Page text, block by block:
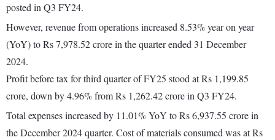
posted in Q3 FY24.
However, revenue from operations increased 8.53% year on year
(YoY) to Rs 7,978.52 crore in the quarter ended 31 December
2024.
Profit before tax for third quarter of FY25 stood at Rs 1,199.85
crore, down by 4.96% from Rs 1,262.42 crore in Q3 FY24.
Total expenses increased by 11.01% YoY to Rs 6,937.55 crore in
the December 2024 quarter. Cost of materials consumed was at Rs